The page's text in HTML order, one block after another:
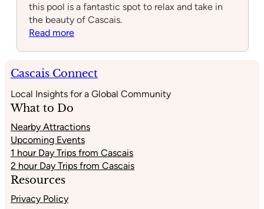
this pool is a fantastic spot to relax and take in
the beauty of Cascais.
Read more:
Alberto
Cascais Connect
Local Insights for a Global Community
What to Do
Nearby Attractions
Upcoming Events
1 hour Day Trips from Cascais
2 hour Day Trips from Cascais
Resources
Privacy Policy